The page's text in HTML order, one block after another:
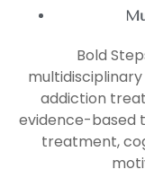
Bold
addiction
evidence-based
treatment,